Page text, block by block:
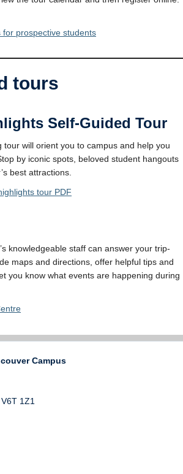
prospective students
tours
Self-Guided Tour
tour will orient you to campus and help you
by iconic spots, beloved student hangouts
best attractions.
tour PDF
knowledgeable staff can answer your trip-
maps and directions, offer helpful tips and
you know what events are happening during
Campus
V6T 1Z1